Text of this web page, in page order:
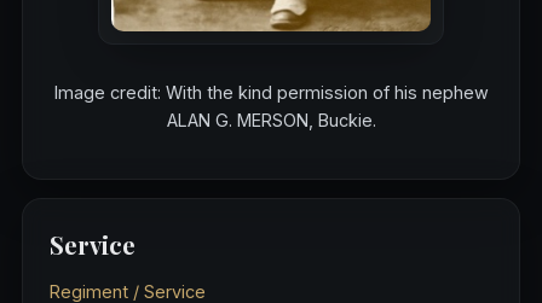
Image credit: With the kind permission of his nephew
ALAN G. MERSON, Buckie.
Service
Regiment / Service